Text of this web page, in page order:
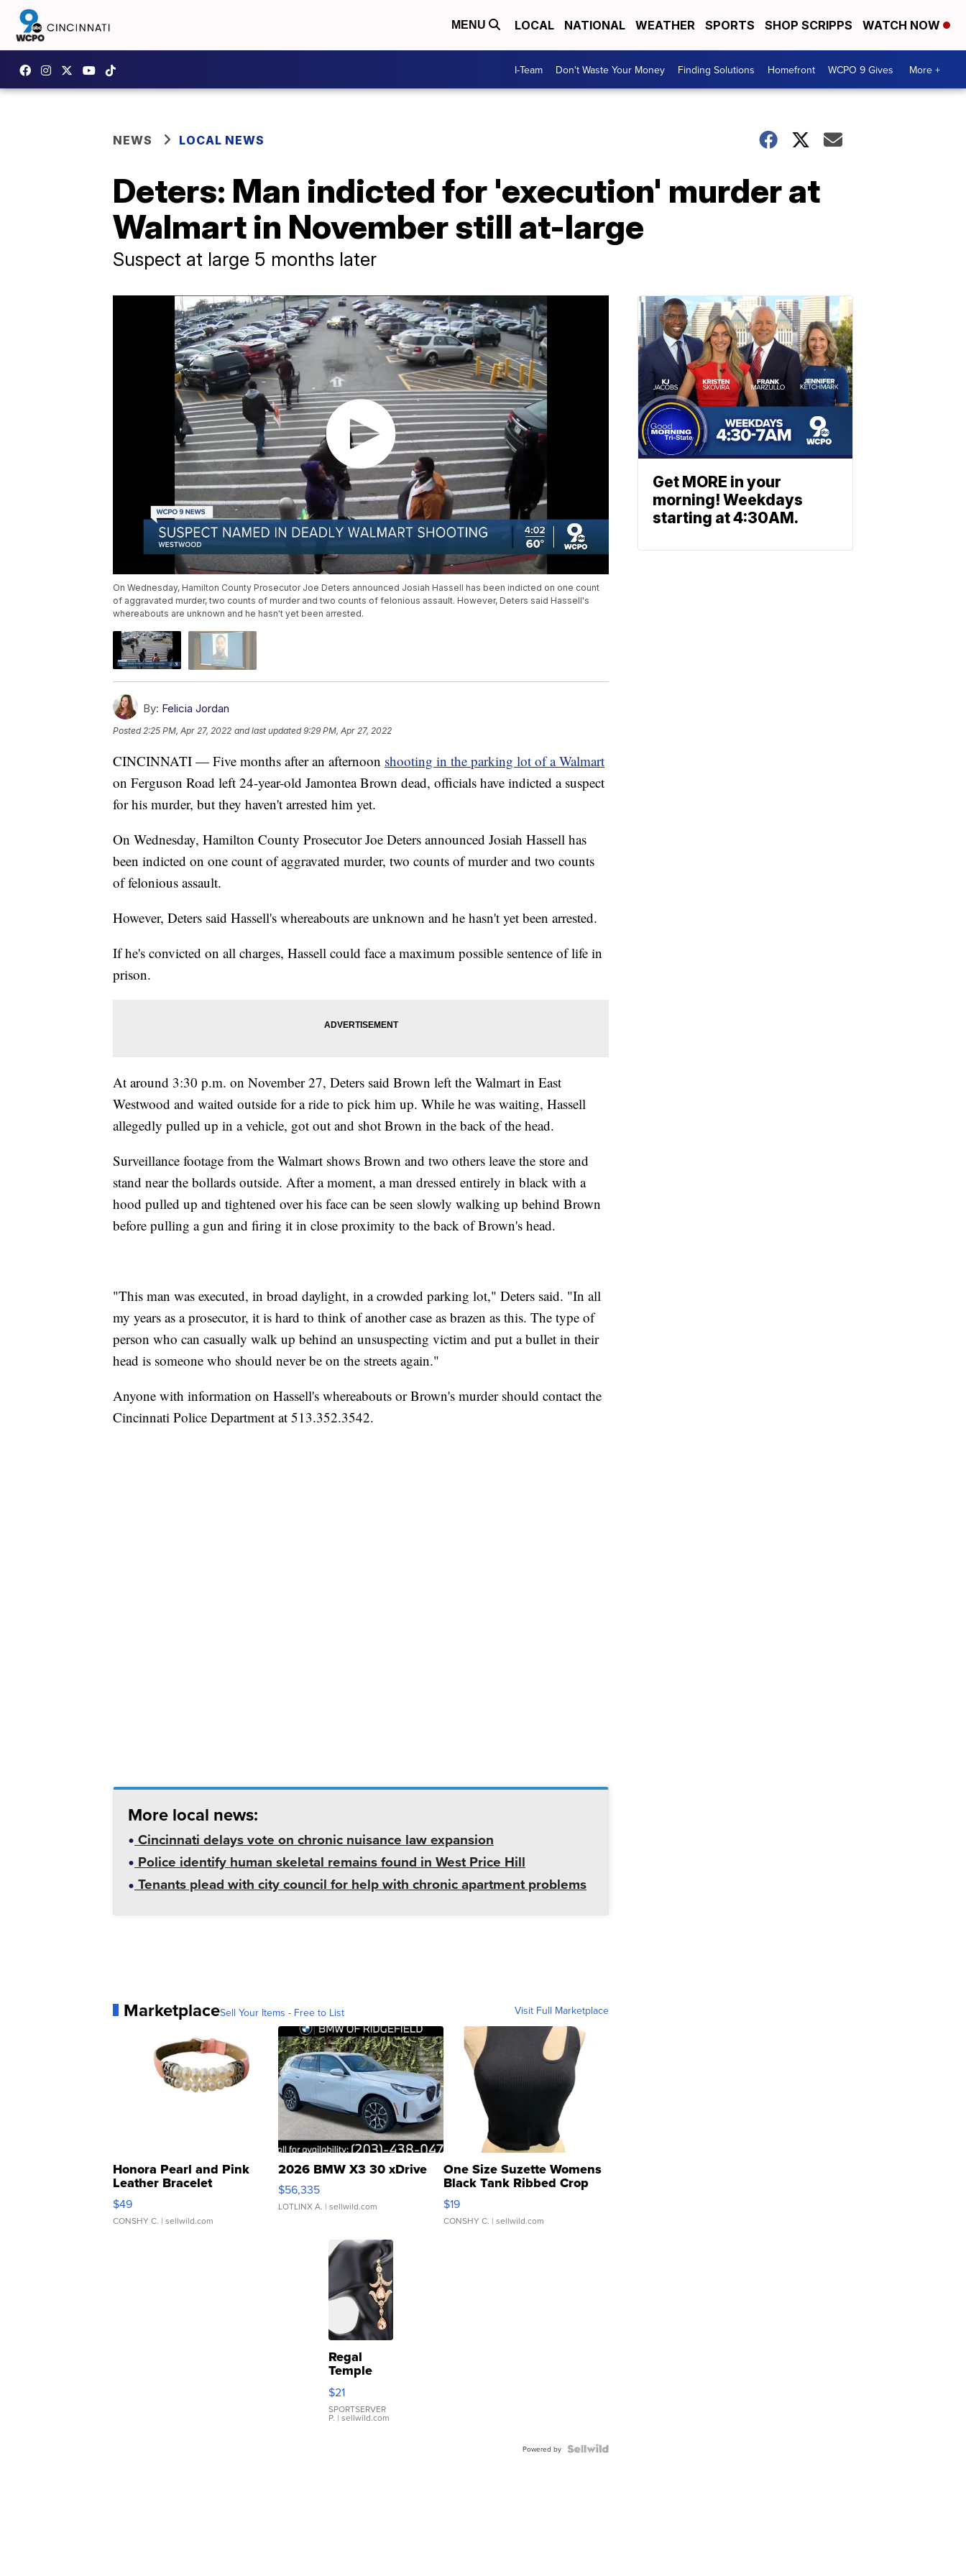
MENU LOCAL NATIONAL WEATHER SPORTS SHOP SCRIPPS WATCH NOW
I-Team Don't Waste Your Money Finding Solutions Homefront WCPO 9 Gives More +
NEWS LOCAL NEWS
Deters: Man indicted for 'execution' murder at
Walmart in November still at-large
Suspect at large 5 months later
On Wednesday, Hamilton County Prosecutor Joe Deters announced Josiah Hassell has been indicted on one count
of aggravated murder, two counts of murder and two counts of felonious assault. However, Deters said Hassell's
whereabouts are unknown and he hasn't yet been arrested.
By: Felicia Jordan
Posted 2:25 PM, Apr 27, 2022 and last updated 9:29 PM, Apr 27, 2022
CINCINNATI — Five months after an afternoon shooting in the parking lot of a Walmart
on Ferguson Road left 24-year-old Jamontea Brown dead, officials have indicted a suspect
for his murder, but they haven't arrested him yet.
On Wednesday, Hamilton County Prosecutor Joe Deters announced Josiah Hassell has
been indicted on one count of aggravated murder, two counts of murder and two counts
of felonious assault.
However, Deters said Hassell's whereabouts are unknown and he hasn't yet been arrested.
If he's convicted on all charges, Hassell could face a maximum possible sentence of life in
prison.
At around 3:30 p.m. on November 27, Deters said Brown left the Walmart in East
Westwood and waited outside for a ride to pick him up. While he was waiting, Hassell
allegedly pulled up in a vehicle, got out and shot Brown in the back of the head.
Surveillance footage from the Walmart shows Brown and two others leave the store and
stand near the bollards outside. After a moment, a man dressed entirely in black with a
hood pulled up and tightened over his face can be seen slowly walking up behind Brown
before pulling a gun and firing it in close proximity to the back of Brown's head.
"This man was executed, in broad daylight, in a crowded parking lot," Deters said. "In all
my years as a prosecutor, it is hard to think of another case as brazen as this. The type of
person who can casually walk up behind an unsuspecting victim and put a bullet in their
head is someone who should never be on the streets again."
Anyone with information on Hassell's whereabouts or Brown's murder should contact the
Cincinnati Police Department at 513.352.3542.
More local news:
Cincinnati delays vote on chronic nuisance law expansion
Police identify human skeletal remains found in West Price Hill
Tenants plead with city council for help with chronic apartment problems
MarketplaceSell Your Items - Free to List Visit Full Marketplace
Honora Pearl and Pink
Leather Bracelet
Adjustable Buckle Clo...
$49
CONSHY C. | sellwild.com
2026 BMW X3 30 xDrive
$56,335
LOTLINX A. | sellwild.com
One Size Suzette Womens
Black Tank Ribbed Crop
Asymmetrical ...
$19
CONSHY C. | sellwild.com
Regal
Temple
Droplet
Earrings
$21
SPORTSERVER
P. | sellwild.com
Powered by
Get MORE in your
morning! Weekdays
starting at 4:30AM.